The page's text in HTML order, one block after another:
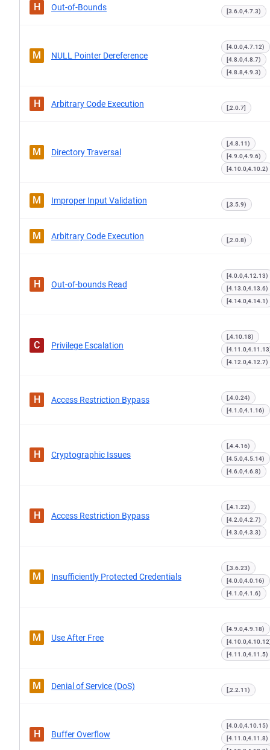
H Out-of-Bounds [3.6.0,4.7.3)
M NULL Pointer Dereference
[4.0.0,4.7.12)
[4.8.0,4.8.7)
[4.8.8,4.9.3)
H Arbitrary Code Execution [,2.0.7]
M Directory Traversal
[,4.8.11)
[4.9.0,4.9.6)
[4.10.0,4.10.2)
M Improper Input Validation [,3.5.9)
M Arbitrary Code Execution [,2.0.8)
H Out-of-bounds Read
[4.0.0,4.12.13)
[4.13.0,4.13.6)
[4.14.0,4.14.1)
C Privilege Escalation
[,4.10.18)
[4.12.0,4.12.7)
H Access Restriction Bypass
[,4.0.24)
[4.1.0,4.1.16)
H Cryptographic Issues
[,4.4.16)
[4.5.0,4.5.14)
[4.6.0,4.6.8)
H Access Restriction Bypass
[,4.1.22)
[4.2.0,4.2.7)
[4.3.0,4.3.3)
M Insufficiently Protected Credentials
[,3.6.23)
[4.0.0,4.0.16)
[4.1.0,4.1.6)
M Use After Free
[4.9.0,4.9.18)
[4.11.0,4.11.5)
M Denial of Service (DoS) [,2.2.11)
H Buffer Overflow
[4.0.0,4.10.15)
[4.11.0,4.11.8)